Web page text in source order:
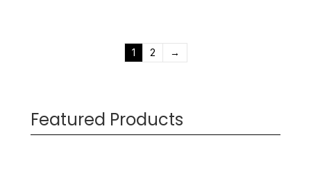
1 2 →
Featured Products